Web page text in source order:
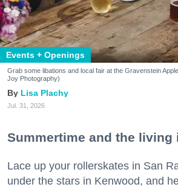
Events + Openings
Grab some libations and local fair at the Gravenstein
Joy Photography)
Lisa Plachy
Jul. 31, 2026
Summertime and the living
Lace up your rollerskates in San
under the stars in Kenwood, and